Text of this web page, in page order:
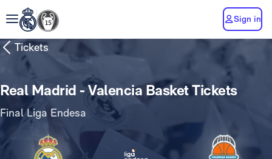
Sign in
Tickets
Real Madrid - Valencia Basket Tickets
Final Liga Endesa